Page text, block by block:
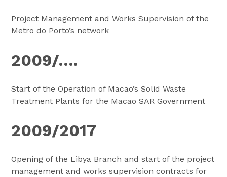
Project Management and Works Supervision of the
Metro do Porto’s network
2009/….
Start of the Operation of Macao’s Solid Waste
Treatment Plants for the Macao SAR Government
2009/2017
Opening of the Libya Branch and start of the project
management and works supervision contracts for